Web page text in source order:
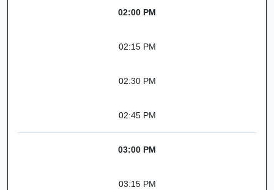
02:00 PM
02:15 PM
02:30 PM
02:45 PM
03:00 PM
03:15 PM